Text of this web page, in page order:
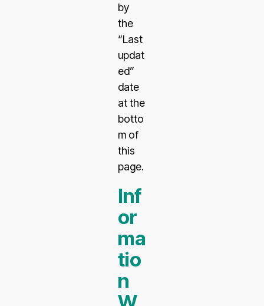
by
the
“Last
updat
ed”
date
at the
botto
m of
this
page.
Inf
or
ma
tio
n